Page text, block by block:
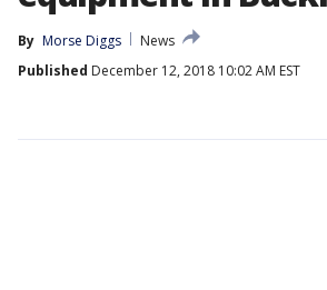
By Morse Diggs
News
Published December 12, 2018 10:02 AM EST